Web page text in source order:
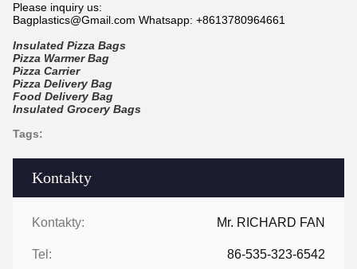
Kontakty
Kontakty: Mr. RICHARD FAN
Tel: 86-535-323-6542
Please inquiry us:
Bagplastics@Gmail.com Whatsapp: +8613780964661
Insulated Pizza Bags
Pizza Warmer Bag
Pizza Carrier
Pizza Delivery Bag
Food Delivery Bag
Insulated Grocery Bags
Tags: